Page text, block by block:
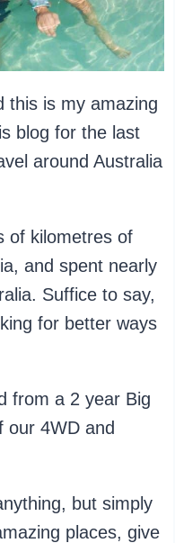
this is my amazing
blog for the last
around Australia
of kilometres of
and spent nearly
Suffice to say,
for better ways
from a 2 year Big
our 4WD and
but simply
places, give